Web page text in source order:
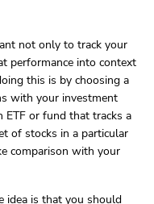
not only to track your
performance into context
this is by choosing a
with your investment
ETF or fund that tracks a
of stocks in a particular
comparison with your
idea is that you should